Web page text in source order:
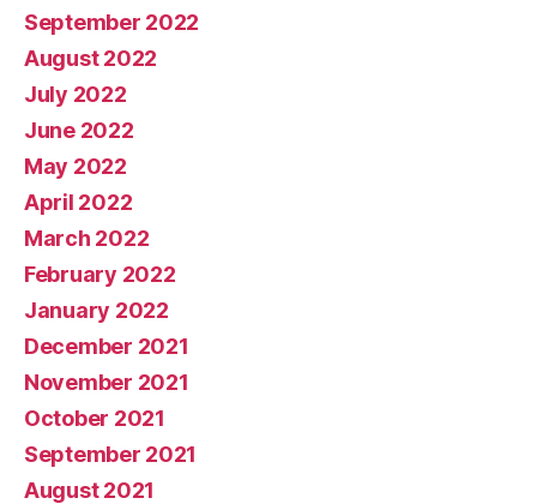
September 2022
August 2022
July 2022
June 2022
May 2022
April 2022
March 2022
February 2022
January 2022
December 2021
November 2021
October 2021
September 2021
August 2021